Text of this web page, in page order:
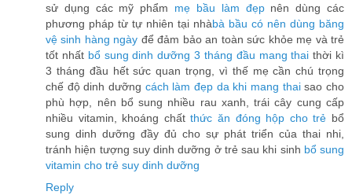
sử dụng các mỹ phẩm mẹ bầu làm đẹpnên dùng các
phương pháp từ tự nhiên tại nhàbà bầu có nên dùng băng
vệ sinh hàng ngày để đảm bảo an toàn sức khỏe mẹ và trẻ
tốt nhất bổ sung dinh dưỡng 3 tháng đầu mang thai thời kì
3 tháng đầu hết sức quan trọng, vì thế mẹ cần chú trọng
chế độ dinh dưỡng cách làm đẹp da khi mang thaisao cho
phù hợp, nên bổ sung nhiều rau xanh, trái cây cung cấp
nhiều vitamin, khoáng chấtthức ăn đóng hộp cho trẻ bổ
sung dinh dưỡng đầy đủ cho sự phát triển của thai nhi,
tránh hiện tượng suy dinh dưỡng ở trẻ sau khi sinh bổ sung
vitamin cho trẻ suy dinh dưỡng
Reply